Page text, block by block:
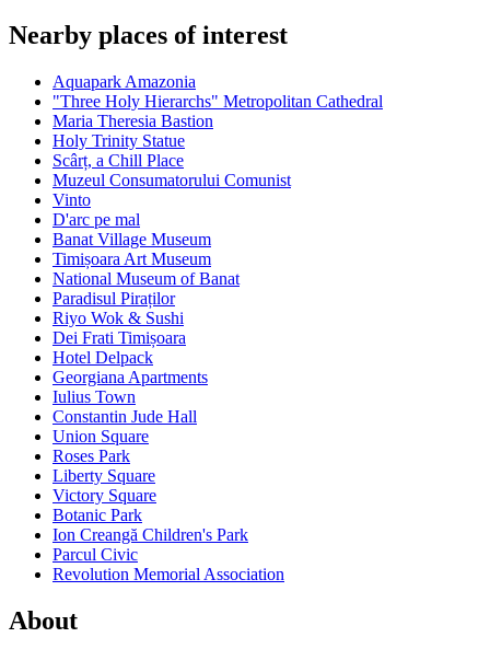
Nearby places of interest
Aquapark Amazonia
"Three Holy Hierarchs" Metropolitan Cathedral
Maria Theresia Bastion
Holy Trinity Statue
Scârț, a Chill Place
Muzeul Consumatorului Comunist
Vinto
D'arc pe mal
Banat Village Museum
Timișoara Art Museum
National Museum of Banat
Paradisul Piraților
Riyo Wok & Sushi
Dei Frati Timișoara
Hotel Delpack
Georgiana Apartments
Iulius Town
Constantin Jude Hall
Union Square
Roses Park
Liberty Square
Victory Square
Botanic Park
Ion Creangă Children's Park
Parcul Civic
Revolution Memorial Association
About